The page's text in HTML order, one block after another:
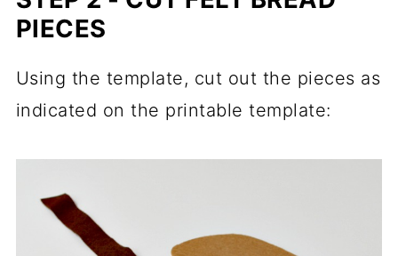
PIECES
Using the template, cut out the pieces as
indicated on the printable template: